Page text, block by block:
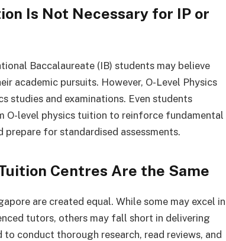
Is Not Necessary for IP or
Baccalaureate (IB) students may believe
academic pursuits. However, O-Level Physics
studies and examinations. Even students
O-level physics tuition to reinforce fundamental
for standardised assessments.
Centres Are the Same
are created equal. While some may excel in
tutors, others may fall short in delivering
conduct thorough research, read reviews, and